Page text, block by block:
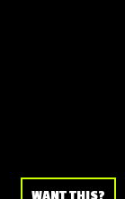
WANT THIS?